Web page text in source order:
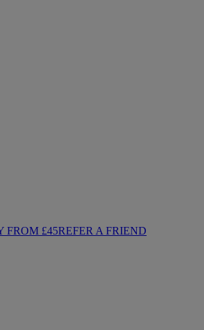
FROM £45REFER A FRIEND